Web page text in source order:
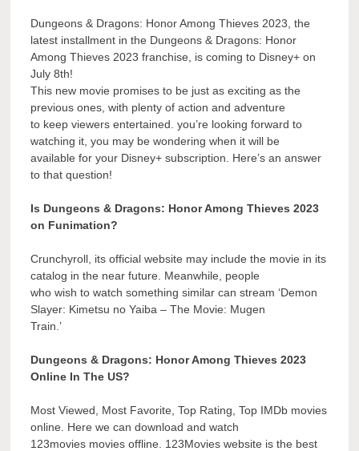
Dungeons & Dragons: Honor Among Thieves 2023, the
latest installment in the Dungeons & Dragons: Honor
Among Thieves 2023 franchise, is coming to Disney+ on
July 8th!
This new movie promises to be just as exciting as the
previous ones, with plenty of action and adventure
to keep viewers entertained. you’re looking forward to
watching it, you may be wondering when it will be
available for your Disney+ subscription. Here’s an answer
to that question!
Is Dungeons & Dragons: Honor Among Thieves 2023
on Funimation?
Crunchyroll, its official website may include the movie in its
catalog in the near future. Meanwhile, people
who wish to watch something similar can stream ‘Demon
Slayer: Kimetsu no Yaiba – The Movie: Mugen
Train.’
Dungeons & Dragons: Honor Among Thieves 2023
Online In The US?
Most Viewed, Most Favorite, Top Rating, Top IMDb movies
online. Here we can download and watch
123movies movies offline. 123Movies website is the best